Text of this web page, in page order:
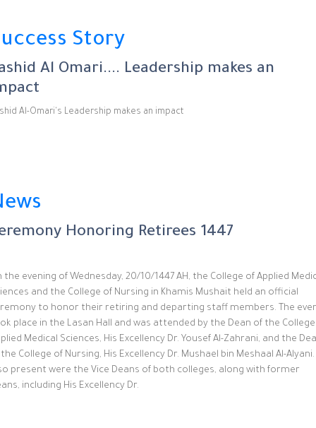
Story
Al Omari.... Leadership makes an
Al-Omari's Leadership makes an impact
Honoring Retirees 1447
the evening of Wednesday, 20/10/1447 AH, the College of Applied
and the College of Nursing in Khamis Mushait held an official
to honor their retiring and departing staff members. The
place in the Lasan Hall and was attended by the Dean of the
Medical Sciences, His Excellency Dr. Yousef Al-Zahrani, and the
College of Nursing, His Excellency Dr. Mushael bin Meshaal Al-Alyani.
present were the Vice Deans of both colleges, along with former
including His Excellency Dr.